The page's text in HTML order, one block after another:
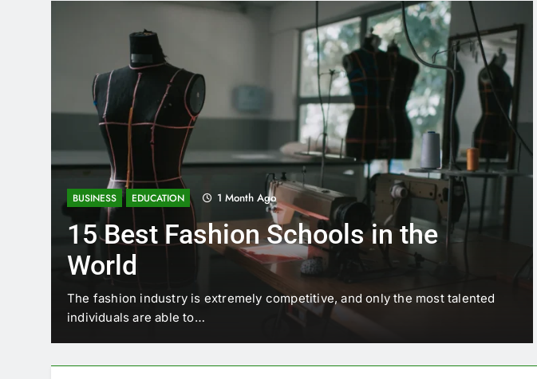
BUSINESS EDUCATION 1 Month Ago
15 Best Fashion Schools in the
World
The fashion industry is extremely competitive, and only the most talented
individuals are able to…